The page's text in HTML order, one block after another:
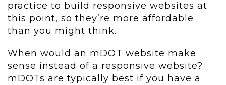
practice to build responsive websites at
this point, so they’re more affordable
than you might think.
When would an mDOT website make
sense instead of a responsive website?
mDOTs are typically best if you have a